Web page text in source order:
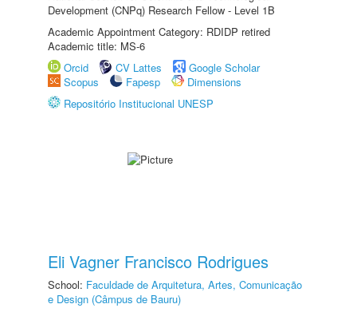
Development (CNPq) Research Fellow - Level 1B
Academic Appointment Category: RDIDP retired
Academic title: MS-6
Orcid
CV Lattes
Google Scholar
Scopus
Fapesp
Dimensions
Repositório Institucional UNESP
Eli Vagner Francisco Rodrigues
School: Faculdade de Arquitetura, Artes, Comunicação
e Design (Câmpus de Bauru)